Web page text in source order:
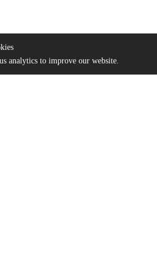
analytics to improve our website.